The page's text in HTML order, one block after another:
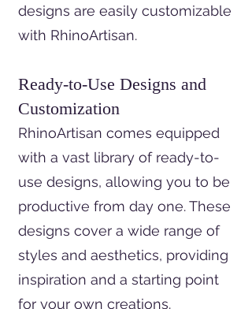
designs are easily customizable
with RhinoArtisan.
Ready-to-Use Designs and
Customization
RhinoArtisan comes equipped
with a vast library of ready-to-
use designs, allowing you to be
productive from day one. These
designs cover a wide range of
styles and aesthetics, providing
inspiration and a starting point
for your own creations.